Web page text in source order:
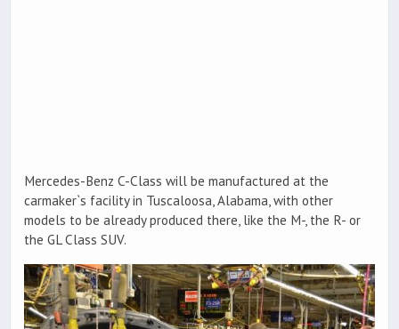
Mercedes-Benz C-Class will be manufactured at the
carmaker`s facility in Tuscaloosa, Alabama, with other
models to be already produced there, like the M-, the R- or
the GL Class SUV.